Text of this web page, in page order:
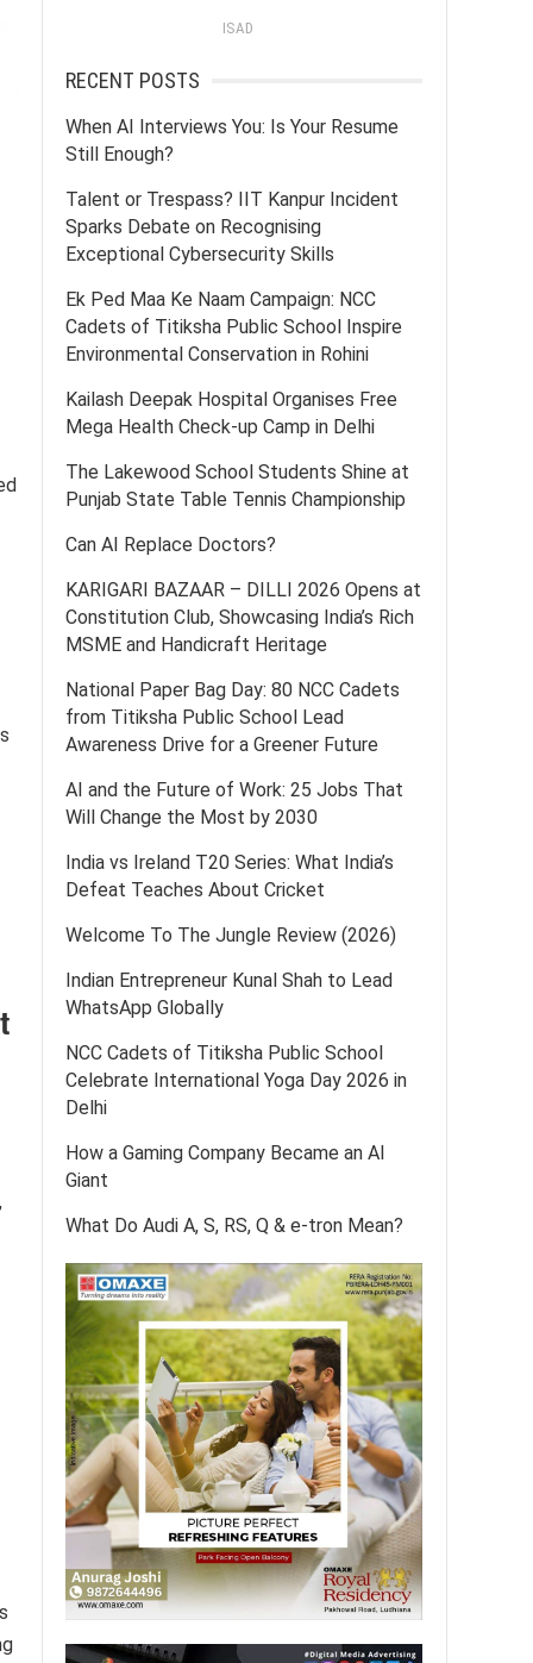
ISAD
RECENT POSTS
When AI Interviews You: Is Your Resume
Still Enough?
Talent or Trespass? IIT Kanpur Incident
Sparks Debate on Recognising
Exceptional Cybersecurity Skills
Ek Ped Maa Ke Naam Campaign: NCC
Cadets of Titiksha Public School Inspire
Environmental Conservation in Rohini
Kailash Deepak Hospital Organises Free
Mega Health Check-up Camp in Delhi
The Lakewood School Students Shine at
Punjab State Table Tennis Championship
Can AI Replace Doctors?
KARIGARI BAZAAR – DILLI 2026 Opens at
Constitution Club, Showcasing India’s Rich
MSME and Handicraft Heritage
National Paper Bag Day: 80 NCC Cadets
from Titiksha Public School Lead
Awareness Drive for a Greener Future
AI and the Future of Work: 25 Jobs That
Will Change the Most by 2030
India vs Ireland T20 Series: What India’s
Defeat Teaches About Cricket
Welcome To The Jungle Review (2026)
Indian Entrepreneur Kunal Shah to Lead
WhatsApp Globally
NCC Cadets of Titiksha Public School
Celebrate International Yoga Day 2026 in
Delhi
How a Gaming Company Became an AI
Giant
What Do Audi A, S, RS, Q & e-tron Mean?